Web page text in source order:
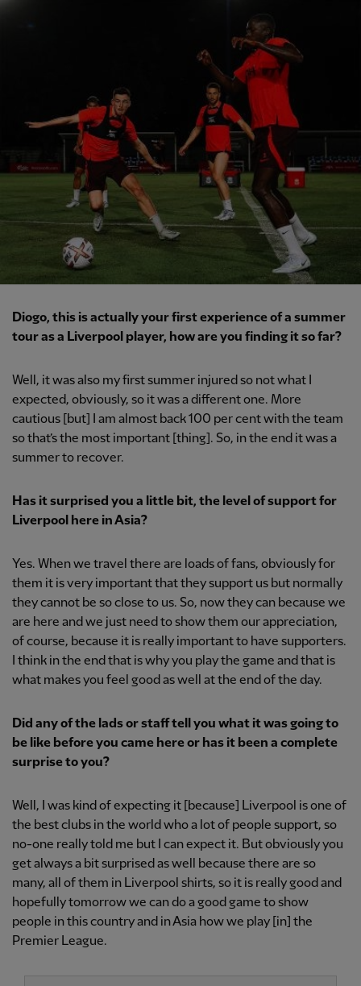
Diogo, this is actually your first experience of a summer
tour as a Liverpool player, how are you finding it so far?
Well, it was also my first summer injured so not what I
expected, obviously, so it was a different one. More
cautious [but] I am almost back 100 per cent with the team
so that’s the most important [thing]. So, in the end it was a
summer to recover.
Has it surprised you a little bit, the level of support for
Liverpool here in Asia?
Yes. When we travel there are loads of fans, obviously for
them it is very important that they support us but normally
they cannot be so close to us. So, now they can because we
are here and we just need to show them our appreciation,
of course, because it is really important to have supporters.
I think in the end that is why you play the game and that is
what makes you feel good as well at the end of the day.
Did any of the lads or staff tell you what it was going to
be like before you came here or has it been a complete
surprise to you?
Well, I was kind of expecting it [because] Liverpool is one of
the best clubs in the world who a lot of people support, so
no-one really told me but I can expect it. But obviously you
get always a bit surprised as well because there are so
many, all of them in Liverpool shirts, so it is really good and
hopefully tomorrow we can do a good game to show
people in this country and in Asia how we play [in] the
Premier League.